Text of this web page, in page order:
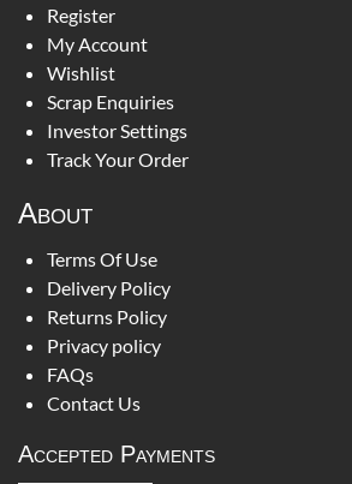
Register
My Account
Wishlist
Scrap Enquiries
Investor Settings
Track Your Order
About
Terms Of Use
Delivery Policy
Returns Policy
Privacy policy
FAQs
Contact Us
Accepted Payments